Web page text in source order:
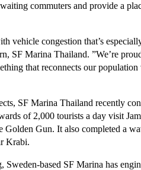
commuters and provide a
vehicle congestion that’s
SF Marina Thailand. ”We’re
that reconnects our population
SF Marina Thailand recently
of 2,000 tourists a day visit
Golden Gun. It also completed a
Krabi.
Sweden-based SF Marina has